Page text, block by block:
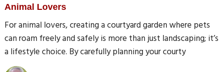
Animal Lovers
For animal lovers, creating a courtyard garden where pets
can roam freely and safely is more than just landscaping; it’s
a lifestyle choice. By carefully planning your courty